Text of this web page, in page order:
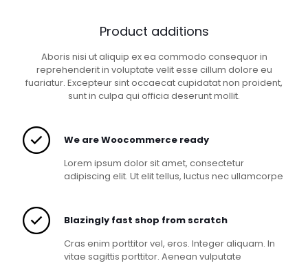
Product additions
Aboris nisi ut aliquip ex ea commodo consequor in
reprehenderit in voluptate velit esse cillum dolore eu
fuariatur. Excepteur sint occaecat cupidatat non proident,
sunt in culpa qui officia deserunt mollit.
We are Woocommerce ready
Lorem ipsum dolor sit amet, consectetur
adipiscing elit. Ut elit tellus, luctus nec ullamcorpe
Blazingly fast shop from scratch
Cras enim porttitor vel, eros. Integer aliquam. In
vitae sagittis porttitor. Aenean vulputate